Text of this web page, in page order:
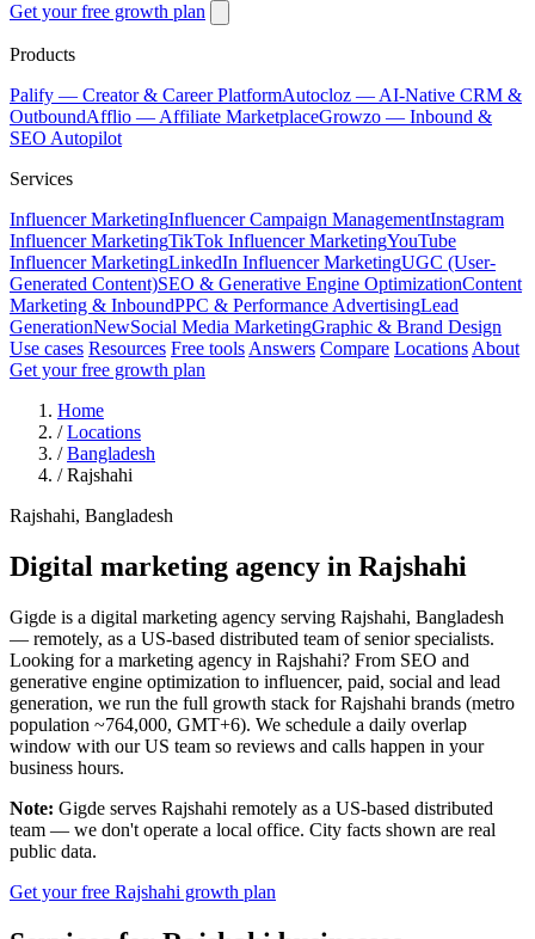
Get your free growth plan
Products
Palify — Creator & Career PlatformAutocloz — AI-Native CRM &
OutboundAfflio — Affiliate MarketplaceGrowzo — Inbound &
SEO Autopilot
Services
Influencer MarketingInfluencer Campaign ManagementInstagram
Influencer MarketingTikTok Influencer MarketingYouTube
Influencer MarketingLinkedIn Influencer MarketingUGC (User-
Generated Content)SEO & Generative Engine OptimizationContent
Marketing & InboundPPC & Performance AdvertisingLead
GenerationNewSocial Media MarketingGraphic & Brand Design
Use cases Resources Free tools Answers Compare Locations About
Get your free growth plan
Home
/ Locations
/ Bangladesh
/ Rajshahi
Rajshahi, Bangladesh
Digital marketing agency in Rajshahi
Gigde is a digital marketing agency serving Rajshahi, Bangladesh
— remotely, as a US-based distributed team of senior specialists.
Looking for a marketing agency in Rajshahi? From SEO and
generative engine optimization to influencer, paid, social and lead
generation, we run the full growth stack for Rajshahi brands (metro
population ~764,000, GMT+6). We schedule a daily overlap
window with our US team so reviews and calls happen in your
business hours.
Note: Gigde serves Rajshahi remotely as a US-based distributed
team — we don't operate a local office. City facts shown are real
public data.
Get your free Rajshahi growth plan